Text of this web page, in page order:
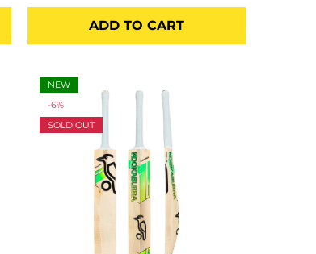
ADD TO CART
NEW
-6%
SOLD OUT